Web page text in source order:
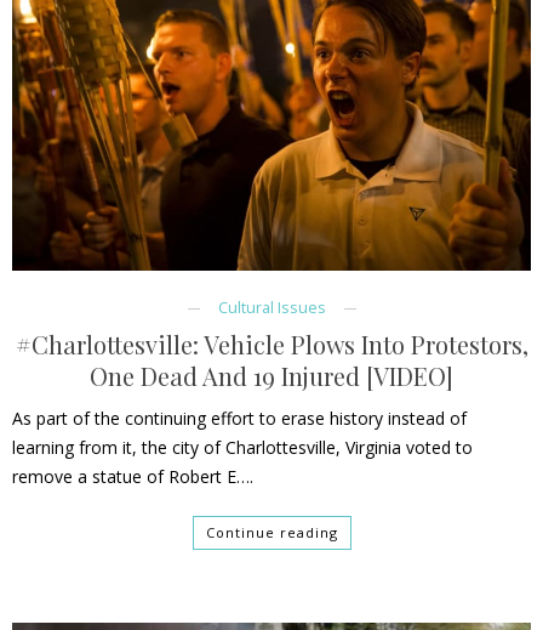
Cultural Issues
#Charlottesville: Vehicle Plows Into Protestors,
One Dead And 19 Injured [VIDEO]
As part of the continuing effort to erase history instead of
learning from it, the city of Charlottesville, Virginia voted to
remove a statue of Robert E….
Continue reading